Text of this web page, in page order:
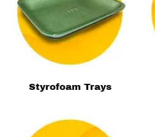
Styrofoam Trays